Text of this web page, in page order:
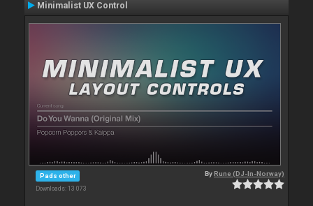
Minimalist UX Control
Pads other
Downloads: 13 073
ByRune (DJ-In-Norway)